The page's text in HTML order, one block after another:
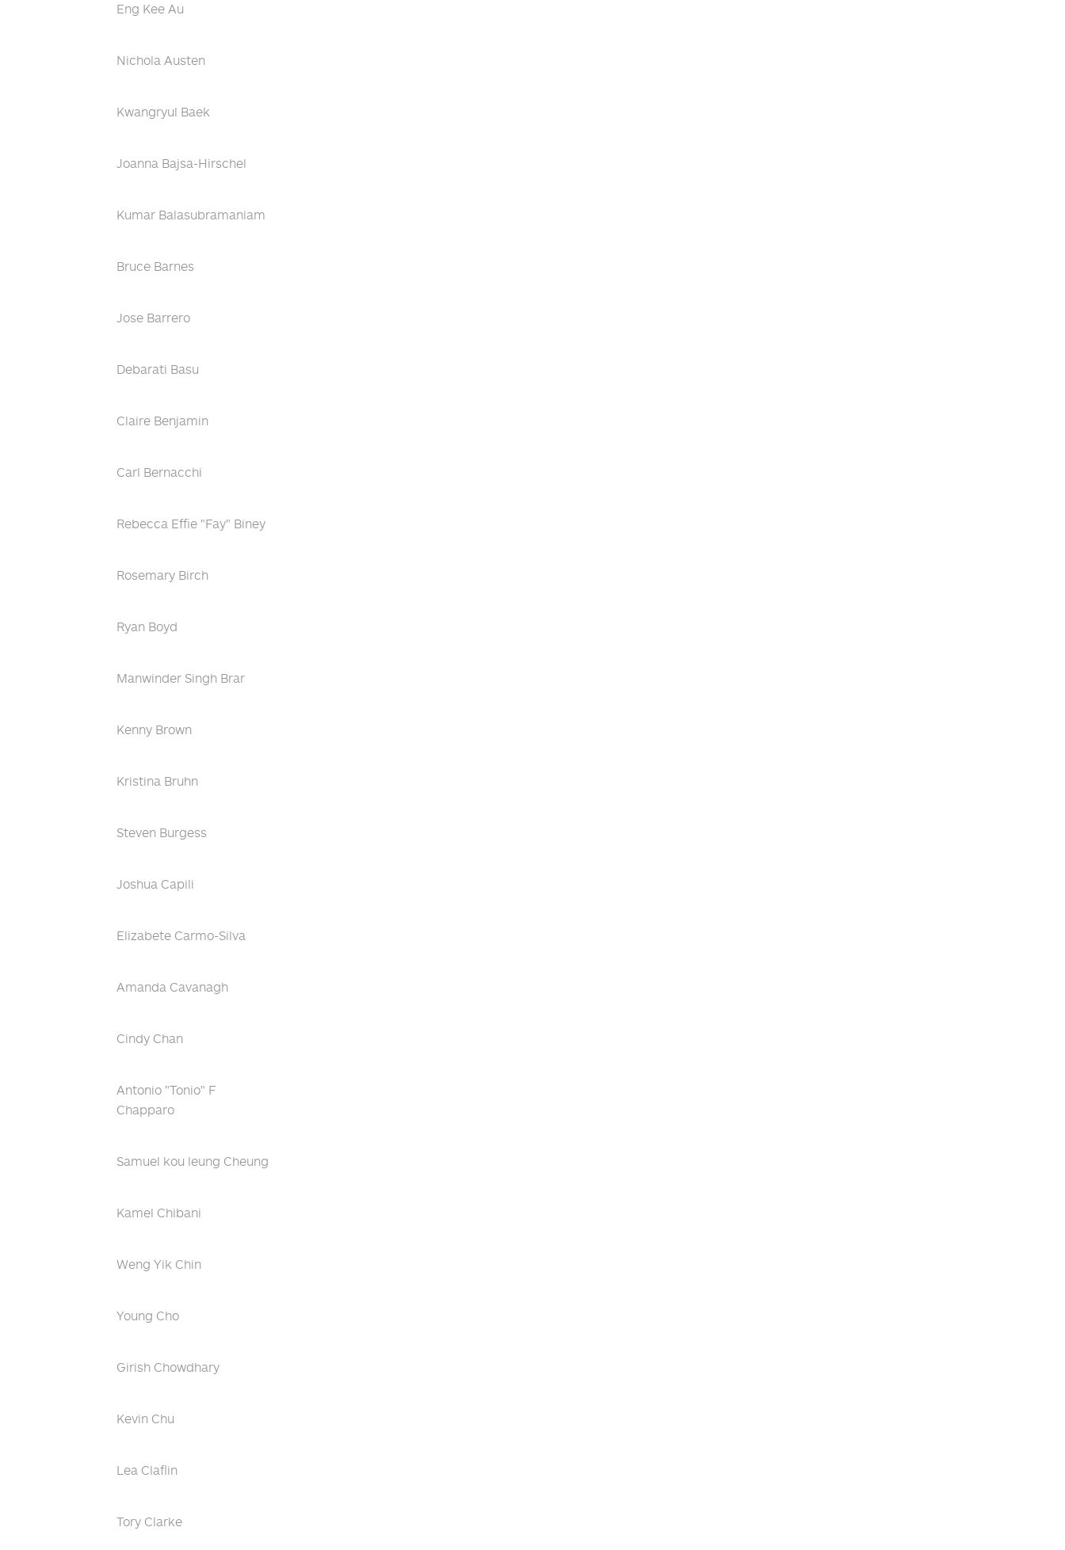
Eng Kee Au
Nichola Austen
Kwangryul Baek
Joanna Bajsa-Hirschel
Kumar Balasubramaniam
Bruce Barnes
Jose Barrero
Debarati Basu
Claire Benjamin
Carl Bernacchi
Rebecca Effie "Fay" Biney
Rosemary Birch
Ryan Boyd
Manwinder Singh Brar
Kenny Brown
Kristina Bruhn
Steven Burgess
Joshua Capili
Elizabete Carmo-Silva
Amanda Cavanagh
Cindy Chan
Antonio "Tonio" F
Chapparo
Samuel kou leung Cheung
Kamel Chibani
Weng Yik Chin
Young Cho
Girish Chowdhary
Kevin Chu
Lea Claflin
Tory Clarke